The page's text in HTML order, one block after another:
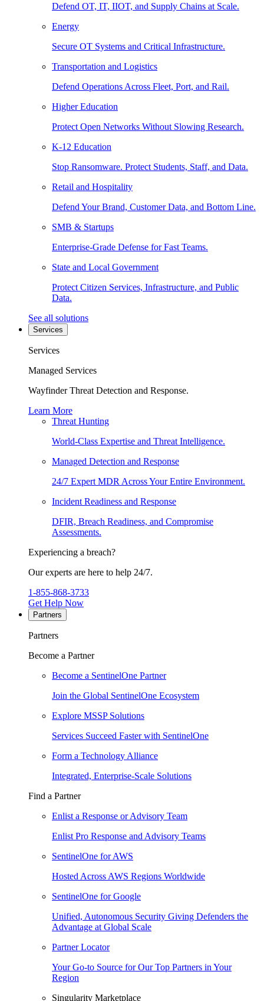
Defend OT, IT, IIOT, and Supply Chains at Scale.
Energy
Secure OT Systems and Critical Infrastructure.
Transportation and Logistics
Defend Operations Across Fleet, Port, and Rail.
Higher Education
Protect Open Networks Without Slowing Research.
K-12 Education
Stop Ransomware. Protect Students, Staff, and Data.
Retail and Hospitality
Defend Your Brand, Customer Data, and Bottom Line.
SMB & Startups
Enterprise-Grade Defense for Fast Teams.
State and Local Government
Protect Citizen Services, Infrastructure, and Public
Data.
See all solutions
Services
Services
Managed Services
Wayfinder Threat Detection and Response.
Learn More
Threat Hunting
World-Class Expertise and Threat Intelligence.
Managed Detection and Response
24/7 Expert MDR Across Your Entire Environment.
Incident Readiness and Response
DFIR, Breach Readiness, and Compromise
Assessments.
Experiencing a breach?
Our experts are here to help 24/7.
1-855-868-3733
Get Help Now
Partners
Partners
Become a Partner
Become a SentinelOne Partner
Join the Global SentinelOne Ecosystem
Explore MSSP Solutions
Services Succeed Faster with SentinelOne
Form a Technology Alliance
Integrated, Enterprise-Scale Solutions
Find a Partner
Enlist a Response or Advisory Team
Enlist Pro Response and Advisory Teams
SentinelOne for AWS
Hosted Across AWS Regions Worldwide
SentinelOne for Google
Unified, Autonomous Security Giving Defenders the
Advantage at Global Scale
Partner Locator
Your Go-to Source for Our Top Partners in Your
Region
Singularity Marketplace